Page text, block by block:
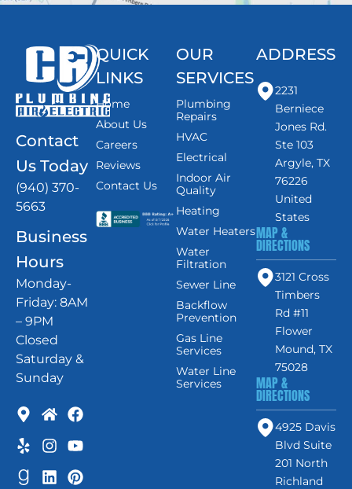
Contact
Us Today
(940) 370-
5663
Business
Hours
Monday-
Friday: 8AM
– 9PM
Closed
Saturday &
Sunday
QUICK
LINKS
Home
About Us
Careers
Reviews
Contact Us
OUR
SERVICES
Plumbing
Repairs
HVAC
Electrical
Indoor Air
Quality
Heating
Water Heaters
Water
Filtration
Sewer Line
Backflow
Prevention
Gas Line
Services
Water Line
Services
ADDRESS
2231
Berniece
Jones Rd.
Ste 103
Argyle, TX
76226
United
States
MAP &
DIRECTIONS
3121 Cross
Timbers
Rd #11
Flower
Mound, TX
75028
MAP &
DIRECTIONS
4925 Davis
Blvd Suite
201 North
Richland